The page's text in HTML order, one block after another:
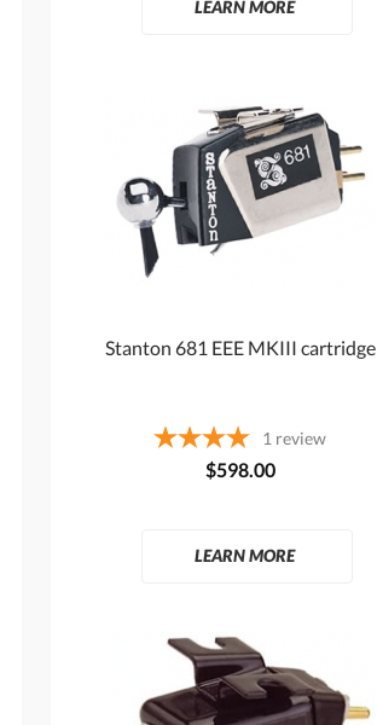
LEARN MORE
Stanton 681 EEE MKIII cartridge
1 review
$598.00
LEARN MORE